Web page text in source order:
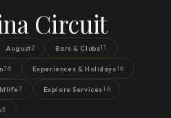
Circuit
August2 Bars & Clubs11
76 Experiences & Holidays16
7 Explore Services16
5